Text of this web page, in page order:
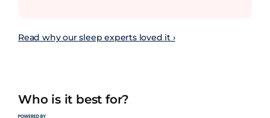
Read why our sleep experts loved it ›
Who is it best for?